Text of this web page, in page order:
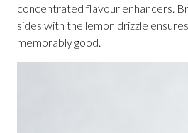
concentrated flavour enhancers.
sides with the lemon drizzle
memorably good.